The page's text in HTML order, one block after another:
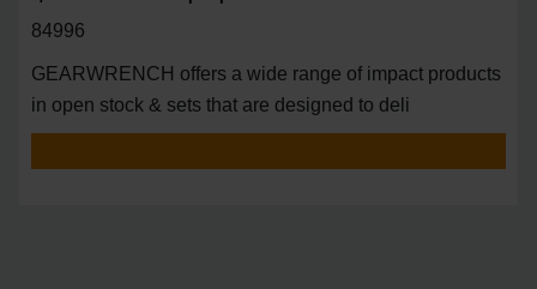
84996
GEARWRENCH offers a wide range of impact products
in open stock & sets that are designed to deli